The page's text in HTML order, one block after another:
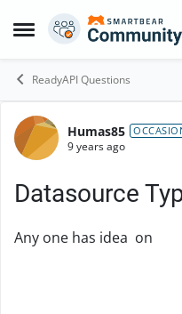
Open Side Menu
Skip to content
ReadyAPI Questions
ForumHumas85
9 years ago
Datasource
Any one has idea on